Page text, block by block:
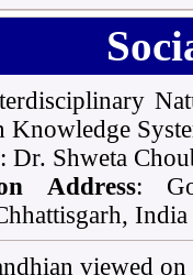
Knowledge
: Dr. Shweta
Address:
India
viewed